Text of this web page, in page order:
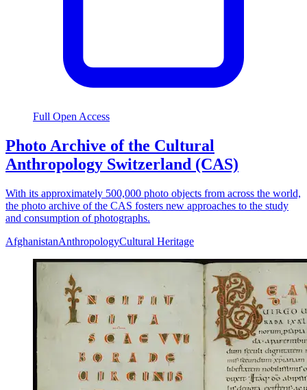
Full Open Access
Photo Archive of the Cultural
Anthropology Switzerland (CAS)
With its approximately 500,000 photo objects from across the world,
the photo archive of the CAS fosters new approaches to the study
and consumption of photographs.
AfghanistanAnthropologyCultural Heritage